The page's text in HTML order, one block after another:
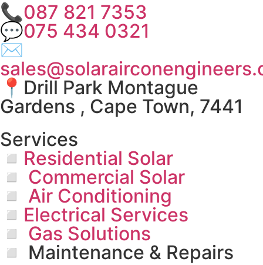
📞087 821 7353
💬075 434 0321
✉
📍Drill Park Montague
Gardens , Cape Town, 7441
Services
◽Residential Solar
◽ Commercial Solar
◽ Air Conditioning
◽Electrical Services
◽ Gas Solutions
◽ Maintenance & Repairs